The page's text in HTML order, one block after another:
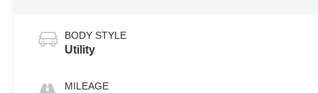
BODY STYLE
Utility
MILEAGE